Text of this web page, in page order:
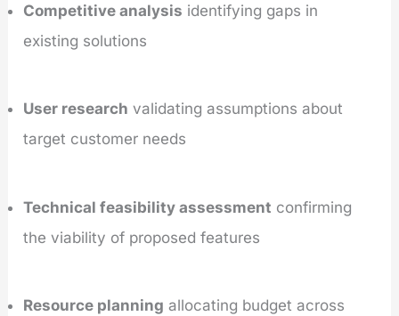
Competitive analysis identifying gaps in
existing solutions
User research validating assumptions about
target customer needs
Technical feasibility assessment confirming
the viability of proposed features
Resource planning allocating budget across